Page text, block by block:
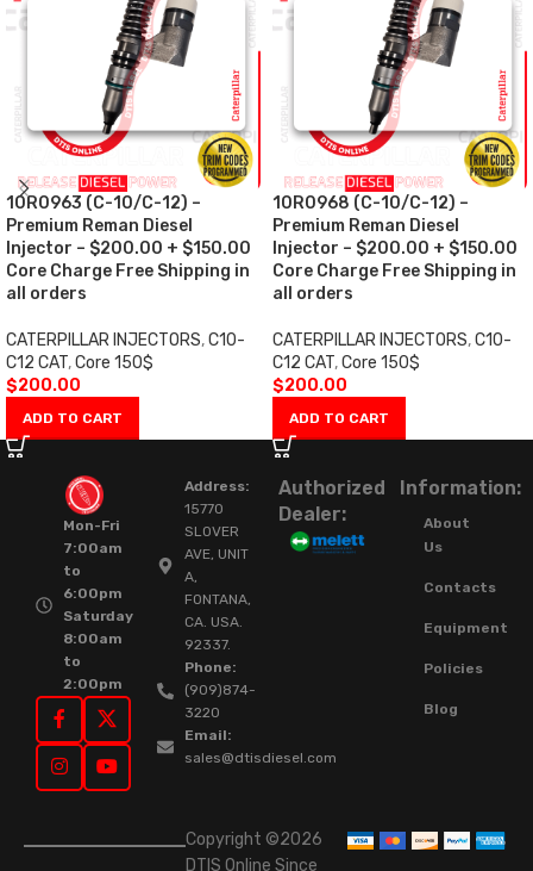
10R0963 (C-10/C-12) –
Premium Reman Diesel
Injector – $200.00 + $150.00
Core Charge Free Shipping in
all orders
CATERPILLAR INJECTORS,C10-
C12 CAT,Core 150$
$200.00
ADD TO CART
10R0968 (C-10/C-12) –
Premium Reman Diesel
Injector – $200.00 + $150.00
Core Charge Free Shipping in
all orders
CATERPILLAR INJECTORS,C10-
C12 CAT,Core 150$
$200.00
ADD TO CART
Mon-Fri
7:00am
to
6:00pm
Saturday
8:00am
to
2:00pm
Address:
15770
SLOVER
AVE, UNIT
A,
FONTANA,
CA. USA.
92337.
Phone:
(909)874-
3220
Email:
sales@dtisdiesel.com
Authorized
Dealer:
Information:
About
Us
Contacts
Equipment
Policies
Blog
Copyright ©2026
DTIS Online Since